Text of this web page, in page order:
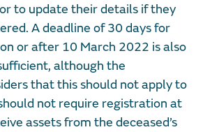
to update their details if they
A deadline of 30 days for
or after 10 March 2022 is also
although the
that this should not apply to
not require registration at
assets from the deceased’s